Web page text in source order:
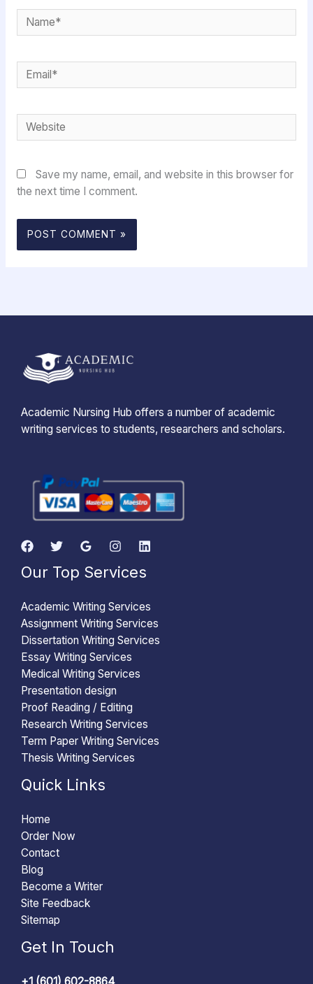
Name*
Email*
Website
Save my name, email, and website in this browser for
the next time I comment.
Academic Nursing Hub offers a number of academic
writing services to students, researchers and scholars.
Our Top Services
Academic Writing Services
Assignment Writing Services
Dissertation Writing Services
Essay Writing Services
Medical Writing Services
Presentation design
Proof Reading / Editing
Research Writing Services
Term Paper Writing Services
Thesis Writing Services
Quick Links
Home
Order Now
Contact
Blog
Become a Writer
Site Feedback
Sitemap
Get In Touch
+1 (601) 602-8864